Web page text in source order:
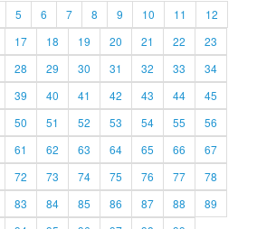
5 6 7 8 9 10 11
12
17 18 19 20 21 22
23
28 29 30 31 32 33
34
39 40 41 42 43 44
45
50 51 52 53 54 55
56
61 62 63 64 65 66
67
72 73 74 75 76 77
78
83 84 85 86 87 88
89